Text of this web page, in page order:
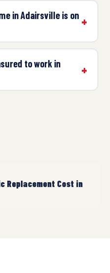
in Adairsville is on
to work in
Replacement Cost in